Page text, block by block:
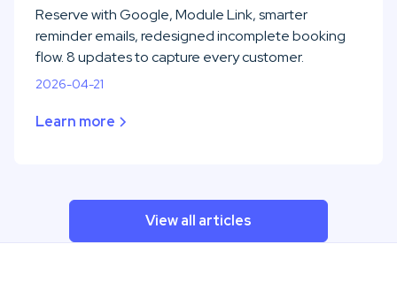
Reserve with Google, Module Link, smarter
reminder emails, redesigned incomplete booking
flow. 8 updates to capture every customer.
2026-04-21
Learn more
View all articles